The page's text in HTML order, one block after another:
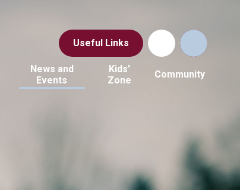
Useful Links
News and
Events
Kids'
Zone
Community